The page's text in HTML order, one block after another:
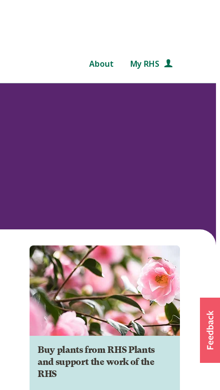
About My RHS
Buy plants from RHS Plants
and support the work of the
RHS